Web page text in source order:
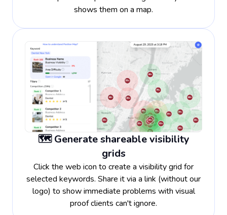
shows them on a map.
🗺️ Generate shareable visibility
grids
Click the web icon to create a visibility grid for
selected keywords. Share it via a link (without our
logo) to show immediate problems with visual
proof clients can't ignore.